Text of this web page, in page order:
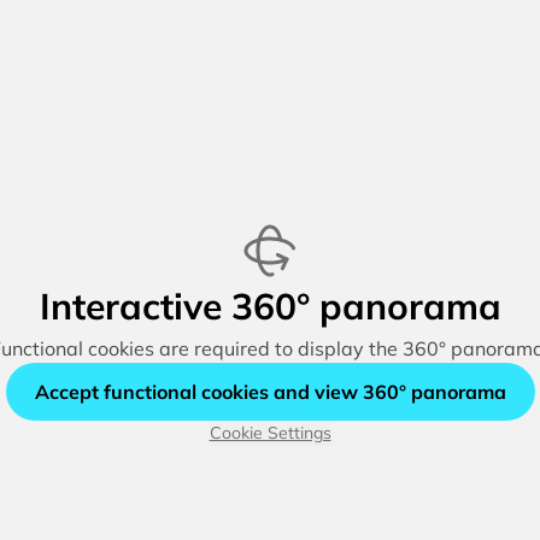
Interactive 360° panorama
cookies are required to display the 360°
Accept functional cookies and view 360° panorama
Cookie Settings